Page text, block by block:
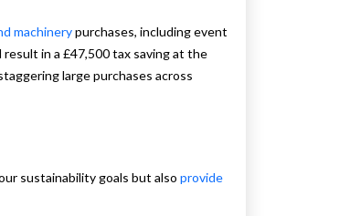
machinerypurchases, including event
in a £47,500 tax saving at the
large purchases across
sustainability goals but also provide